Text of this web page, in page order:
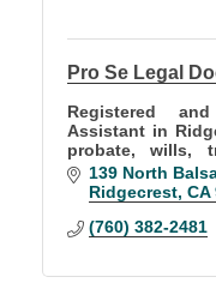
Pro Se Legal
Registered
Assistant in
probate, wills,
document
California.
139 North
Ridgecrest CA
(760) 382-2481